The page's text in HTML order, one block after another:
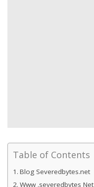
Table of Contents
Blog Severedbytes.net
Www .severedbytes Net